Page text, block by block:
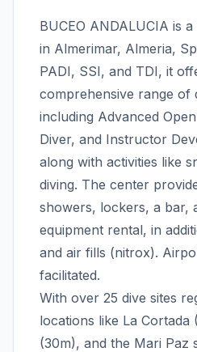
BUCEO ANDALUCIA is
in Almerimar, Almeria,
PADI, SSI, and TDI, it
comprehensive range of
including Advanced
Diver, and Instructor
along with activities like
diving. The center
showers, lockers, a bar,
equipment rental, in
and air fills (nitrox).
facilitated.
With over 25 dive sites
locations like La Cortada
(30m), and the Mari Paz